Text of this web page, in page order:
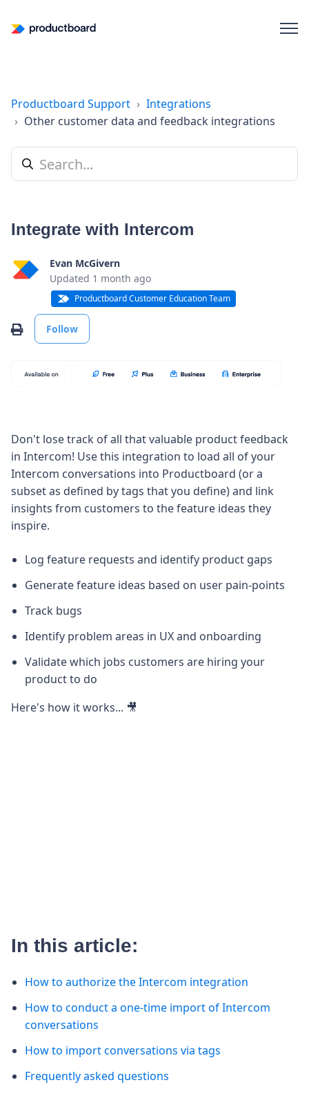
Productboard Support
Integrations
Other customer data and feedback integrations
Integrate with Intercom
Evan McGivern
Updated 1 month ago
Productboard Customer Education Team
PrintFollow
Don't lose track of all that valuable product feedback
in Intercom! Use this integration to load all of your
Intercom conversations into Productboard (or a
subset as defined by tags that you define) and link
insights from customers to the feature ideas they
inspire.
Log feature requests and identify product gaps
Generate feature ideas based on user pain-points
Track bugs
Identify problem areas in UX and onboarding
Validate which jobs customers are hiring your
product to do
Here's how it works... 🎥
In this article:
How to authorize the Intercom integration
How to conduct a one-time import of Intercom
conversations
How to import conversations via tags
Frequently asked questions